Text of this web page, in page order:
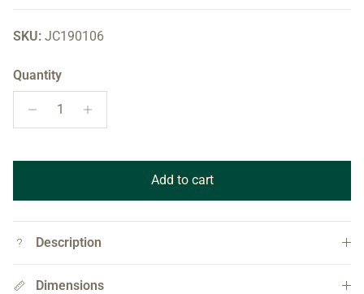
SKU: JC190106
Quantity
Add to cart
Description
Dimensions